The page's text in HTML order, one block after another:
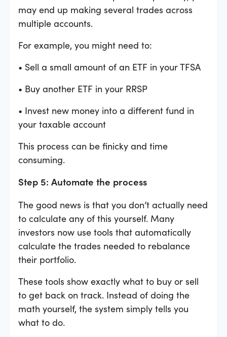
may end up making several trades across
multiple accounts.
For example, you might need to:
• Sell a small amount of an ETF in your TFSA
• Buy another ETF in your RRSP
• Invest new money into a different fund in
your taxable account
This process can be finicky and time
consuming.
Step 5: Automate the process
The good news is that you don’t actually need
to calculate any of this yourself. Many
investors now use tools that automatically
calculate the trades needed to rebalance
their portfolio.
These tools show exactly what to buy or sell
to get back on track. Instead of doing the
math yourself, the system simply tells you
what to do.